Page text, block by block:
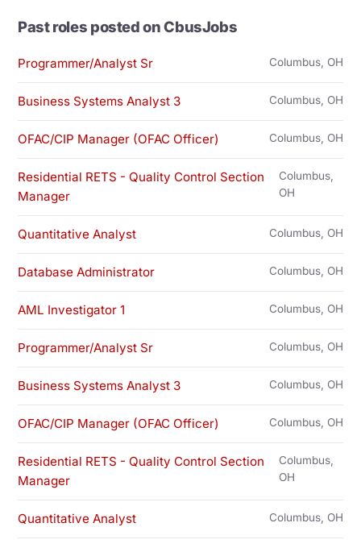
Past roles posted on CbusJobs
Programmer/Analyst Sr Columbus, OH
Business Systems Analyst 3 Columbus, OH
OFAC/CIP Manager (OFAC Officer) Columbus, OH
Residential RETS - Quality Control Section
Manager
Columbus,
OH
Quantitative Analyst Columbus, OH
Database Administrator Columbus, OH
AML Investigator 1 Columbus, OH
Programmer/Analyst Sr Columbus, OH
Business Systems Analyst 3 Columbus, OH
OFAC/CIP Manager (OFAC Officer) Columbus, OH
Residential RETS - Quality Control Section
Manager
Columbus,
OH
Quantitative Analyst Columbus, OH